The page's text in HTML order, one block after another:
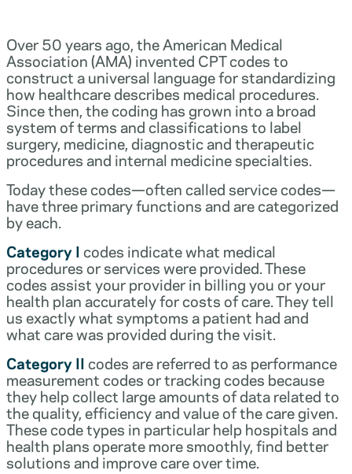
Over 50 years ago, the American Medical
Association (AMA) invented CPT codes to
construct a universal language for standardizing
how healthcare describes medical procedures.
Since then, the coding has grown into a broad
system of terms and classifications to label
surgery, medicine, diagnostic and therapeutic
procedures and internal medicine specialties.
Today these codes—often called service codes—
have three primary functions and are categorized
by each.
Category Icodes indicate what medical
procedures or services were provided. These
codes assist your provider in billing you or your
health plan accurately for costs of care. They tell
us exactly what symptoms a patient had and
what care was provided during the visit.
Category IIcodes are referred to as performance
measurement codes or tracking codes because
they help collect large amounts of data related to
the quality, efficiency and value of the care given.
These code types in particular help hospitals and
health plans operate more smoothly, find better
solutions and improve care over time.